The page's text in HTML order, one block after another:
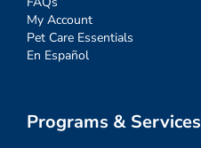
My Account
Pet Care Essentials
En Español
Programs & Services